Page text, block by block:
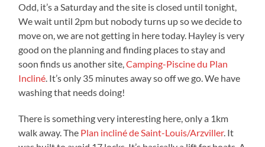
Odd, it’s a Saturday and the site is closed until tonight,
We wait until 2pm but nobody turns up so we decide to
move on, we are not getting in here today. Hayley is very
good on the planning and finding places to stay and
soon finds us another site,Camping-Piscine du Plan
Incliné . It’s only 35 minutes away so off we go. We have
washing that needs doing!
There is something very interesting here, only a 1km
walk away. The Plan incliné de Saint-Louis/Arzviller. It